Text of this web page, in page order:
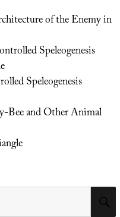
of the Enemy in
Speleogenesis
Speleogenesis
Bee and Other Animal